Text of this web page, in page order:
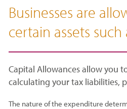
Businesses are
certain assets
Capital Allowances allow you
calculating your tax liabilities,
The nature of the expenditure